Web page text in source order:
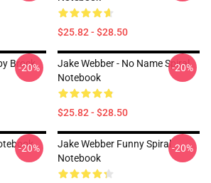
$25.82 - $28.50
Brock
-20%
Jake Webber - No Name Spiral
Notebook
$25.82 - $28.50
-20%
-20%
Jake Webber Funny Spiral
Notebook
-20%